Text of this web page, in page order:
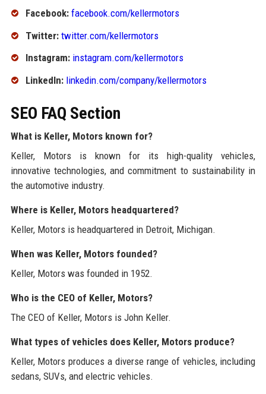
Facebook: facebook.com/kellermotors
Twitter: twitter.com/kellermotors
Instagram: instagram.com/kellermotors
LinkedIn: linkedin.com/company/kellermotors
SEO FAQ Section
What is Keller, Motors known for?
Keller, Motors is known for its high-quality vehicles,
innovative technologies, and commitment to sustainability in
the automotive industry.
Where is Keller, Motors headquartered?
Keller, Motors is headquartered in Detroit, Michigan.
When was Keller, Motors founded?
Keller, Motors was founded in 1952.
Who is the CEO of Keller, Motors?
The CEO of Keller, Motors is John Keller.
What types of vehicles does Keller, Motors produce?
Keller, Motors produces a diverse range of vehicles, including
sedans, SUVs, and electric vehicles.